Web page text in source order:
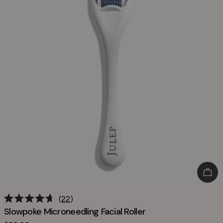
Rated
4.7
22
Slowpoke Microneedling Facial Roller